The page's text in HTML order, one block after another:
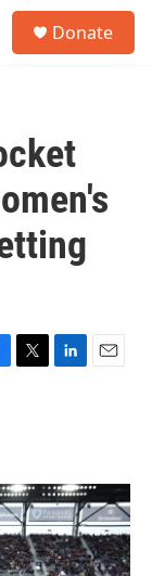
Donate
T
r
L
I
n
E